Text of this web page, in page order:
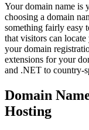
Your domain name is
choosing a domain
something fairly easy
that visitors can
your domain
extensions for your
and .NET to
Domain
Hosting